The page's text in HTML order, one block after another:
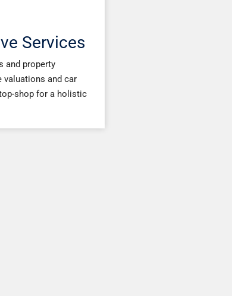
Services
and property
valuations and car
shop for a holistic